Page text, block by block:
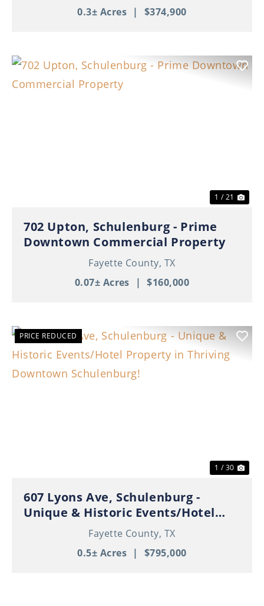
0.3± Acres | $374,900
1 / 21
702 Upton, Schulenburg - Prime
Downtown Commercial Property
Fayette County, TX
0.07± Acres
| $160,000
PRICE REDUCED
1 / 30
607 Lyons Ave, Schulenburg -
Unique & Historic Events/Hotel
Property in Thriving Downtown
Schulenburg!
Fayette County, TX
0.5± Acres | $795,000